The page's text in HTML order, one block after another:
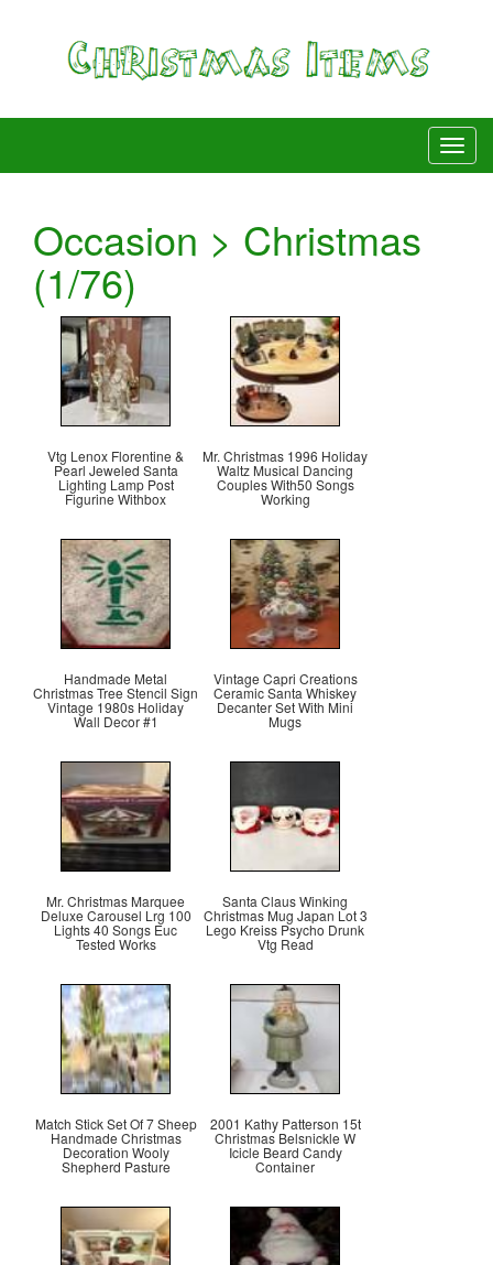
Occasion > Christmas
(1/76)
Vtg Lenox Florentine &
Pearl Jeweled Santa
Lighting Lamp Post
Figurine Withbox
Mr. Christmas 1996 Holiday
Waltz Musical Dancing
Couples With50 Songs
Working
Handmade Metal
Christmas Tree Stencil Sign
Vintage 1980s Holiday
Wall Decor #1
Vintage Capri Creations
Ceramic Santa Whiskey
Decanter Set With Mini
Mugs
Mr. Christmas Marquee
Deluxe Carousel Lrg 100
Lights 40 Songs Euc
Tested Works
Santa Claus Winking
Christmas Mug Japan Lot 3
Lego Kreiss Psycho Drunk
Vtg Read
Match Stick Set Of 7 Sheep
Handmade Christmas
Decoration Wooly
Shepherd Pasture
2001 Kathy Patterson 15t
Christmas Belsnickle W
Icicle Beard Candy
Container